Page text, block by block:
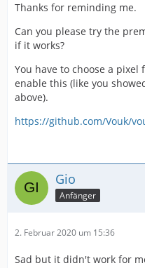
Thanks for reminding me.
Can you please try the
if it works?
You have to choose a
enable this (like you
above).
https://github.com/Vouk/
Gio
Anfänger
2. Februar 2020 um 15:36
Sad but it didn't work for